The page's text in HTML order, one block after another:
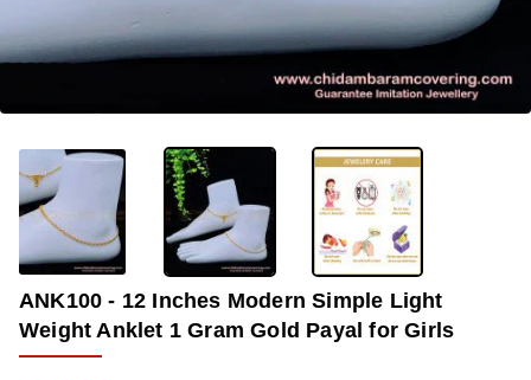
ANK100 - 12 Inches Modern Simple Light
Weight Anklet 1 Gram Gold Payal for Girls